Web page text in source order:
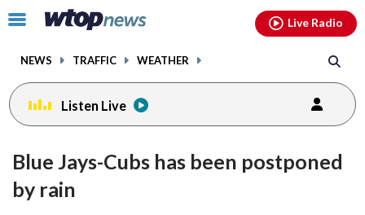
Click
toggle
menu.
NEWS TRAFFIC WEATHER
Live Radio
Listen Live
Blue Jays-Cubs has been postponed
by rain
facebookinstagram youtubethreads